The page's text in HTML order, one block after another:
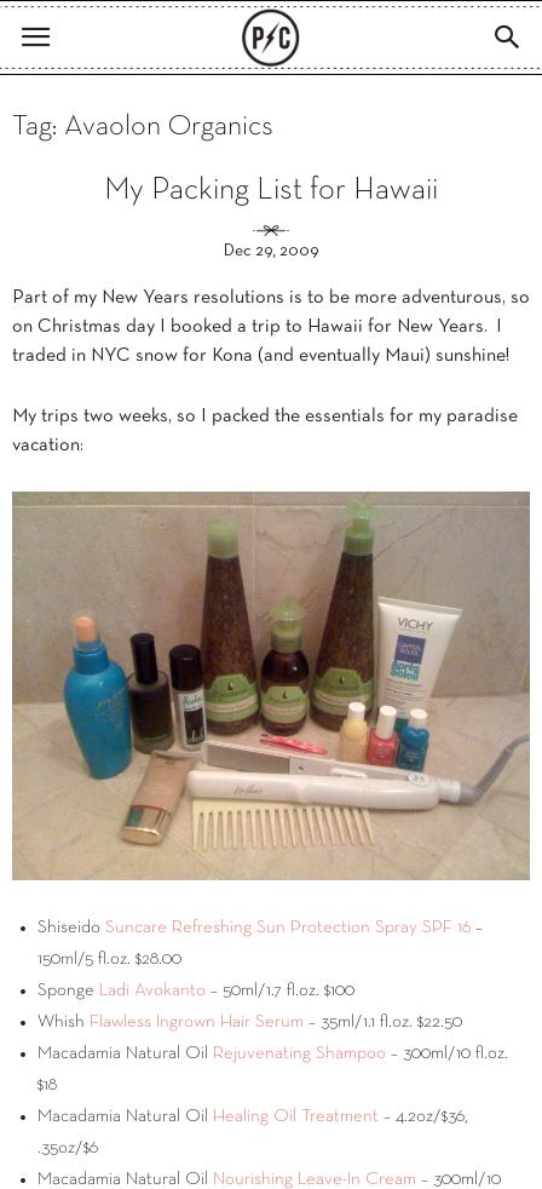
Tag: Avaolon Organics
My Packing List for Hawaii
Dec 29, 2009
Part of my New Years resolutions is to be more adventurous, so
on Christmas day I booked a trip to Hawaii for New Years. I
traded in NYC snow for Kona (and eventually Maui) sunshine!
My trips two weeks, so I packed the essentials for my paradise
vacation:
Shiseido Suncare Refreshing Sun Protection Spray SPF 16 –
150ml/5 fl.oz. $28.00
Sponge Ladi Avokanto – 50ml/1.7 fl.oz. $100
Whish Flawless Ingrown Hair Serum – 35ml/1.1 fl.oz. $22.50
Macadamia Natural Oil
Rejuvenating Shampoo – 300ml/10 fl.oz.
$18
Macadamia Natural Oil
Healing Oil Treatment – 4.2oz/$36,
.35oz/$6
Macadamia Natural Oil
Nourishing Leave-In Cream – 300ml/10